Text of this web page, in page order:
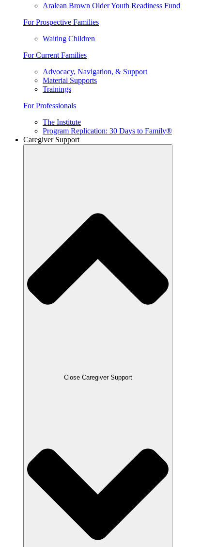
Aralean Brown Older Youth Readiness Fund
For Prospective Families
Waiting Children
For Current Families
Advocacy, Navigation, & Support
Material Supports
Trainings
For Professionals
The Institute
Program Replication: 30 Days to Family®
Caregiver Support
Close Caregiver Support